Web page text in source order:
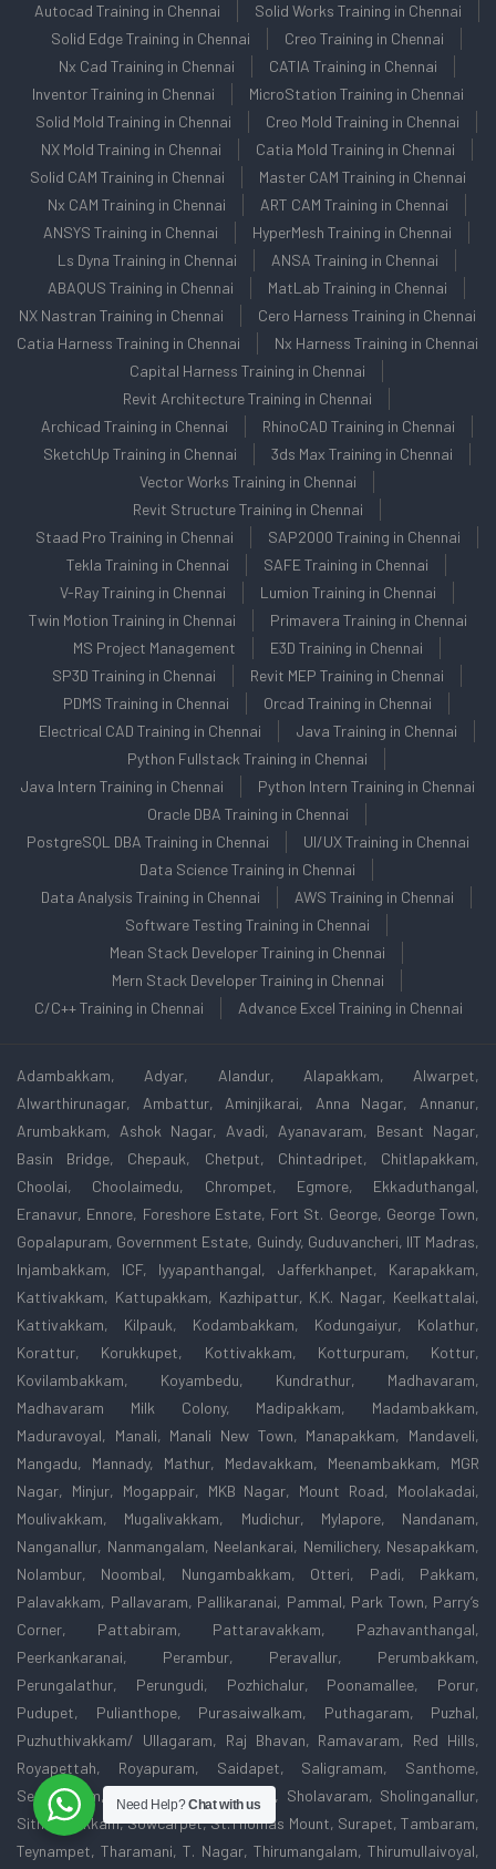
Autocad Training in Chennai
Solid Works Training in Chennai
Solid Edge Training in Chennai
Creo Training in Chennai
Nx Cad Training in Chennai
CATIA Training in Chennai
Inventor Training in Chennai
MicroStation Training in Chennai
Solid Mold Training in Chennai
Creo Mold Training in Chennai
NX Mold Training in Chennai
Catia Mold Training in Chennai
Solid CAM Training in Chennai
Master CAM Training in Chennai
Nx CAM Training in Chennai
ART CAM Training in Chennai
ANSYS Training in Chennai
HyperMesh Training in Chennai
Ls Dyna Training in Chennai
ANSA Training in Chennai
ABAQUS Training in Chennai
MatLab Training in Chennai
NX Nastran Training in Chennai
Cero Harness Training in Chennai
Catia Harness Training in Chennai
Nx Harness Training in Chennai
Capital Harness Training in Chennai
Revit Architecture Training in Chennai
Archicad Training in Chennai
RhinoCAD Training in Chennai
SketchUp Training in Chennai
3ds Max Training in Chennai
Vector Works Training in Chennai
Revit Structure Training in Chennai
Staad Pro Training in Chennai
SAP2000 Training in Chennai
Tekla Training in Chennai
SAFE Training in Chennai
V-Ray Training in Chennai
Lumion Training in Chennai
Twin Motion Training in Chennai
Primavera Training in Chennai
MS Project Management
E3D Training in Chennai
SP3D Training in Chennai
Revit MEP Training in Chennai
PDMS Training in Chennai
Orcad Training in Chennai
Electrical CAD Training in Chennai
Java Training in Chennai
Python Fullstack Training in Chennai
Java Intern Training in Chennai
Python Intern Training in Chennai
Oracle DBA Training in Chennai
PostgreSQL DBA Training in Chennai
UI/UX Training in Chennai
Data Science Training in Chennai
Data Analysis Training in Chennai
AWS Training in Chennai
Software Testing Training in Chennai
Mean Stack Developer Training in Chennai
Mern Stack Developer Training in Chennai
C/C++ Training in Chennai
Advance Excel Training in Chennai
Adambakkam, Adyar, Alandur, Alapakkam, Alwarpet,
Alwarthirunagar, Ambattur, Aminjikarai, Anna Nagar, Annanur,
Arumbakkam, Ashok Nagar, Avadi, Ayanavaram, Besant Nagar,
Basin Bridge, Chepauk, Chetput, Chintadripet, Chitlapakkam,
Choolai, Choolaimedu, Chrompet, Egmore, Ekkaduthangal,
Eranavur, Ennore, Foreshore Estate, Fort St. George, George Town,
Gopalapuram, Government Estate, Guindy, Guduvancheri, IIT Madras,
Injambakkam, ICF, Iyyapanthangal, Jafferkhanpet, Karapakkam,
Kattivakkam, Kattupakkam, Kazhipattur, K.K. Nagar, Keelkattalai,
Kattivakkam, Kilpauk, Kodambakkam, Kodungaiyur, Kolathur,
Korattur, Korukkupet, Kottivakkam, Kotturpuram, Kottur,
Kovilambakkam, Koyambedu, Kundrathur, Madhavaram,
Madhavaram Milk Colony, Madipakkam, Madambakkam,
Maduravoyal, Manali, Manali New Town, Manapakkam, Mandaveli,
Mangadu, Mannady, Mathur, Medavakkam, Meenambakkam, MGR
Nagar, Minjur, Mogappair, MKB Nagar, Mount Road, Moolakadai,
Moulivakkam, Mugalivakkam, Mudichur, Mylapore, Nandanam,
Nanganallur, Nanmangalam, Neelankarai, Nemilichery, Nesapakkam,
Nolambur, Noombal, Nungambakkam, Otteri, Padi, Pakkam,
Palavakkam, Pallavaram, Pallikaranai, Pammal, Park Town, Parry’s
Corner, Pattabiram, Pattaravakkam, Pazhavanthangal,
Peerkankaranai, Perambur, Peravallur, Perumbakkam,
Perungalathur, Perungudi, Pozhichalur, Poonamallee, Porur,
Pudupet, Pulianthope, Purasaiwalkam, Puthagaram, Puzhal,
Puzhuthivakkam/ Ullagaram, Raj Bhavan, Ramavaram, Red Hills,
Royapettah, Royapuram, Saidapet, Saligramam, Santhome,
Sembakkam, Selaiyur, Shenoy Nagar, Sholavaram, Sholinganallur,
Sithalapakkam, Sowcarpet, St.Thomas Mount, Surapet, Tambaram,
Teynampet, Tharamani, T. Nagar, Thirumangalam, Thirumullaivoyal,
Need Help?Chat with us